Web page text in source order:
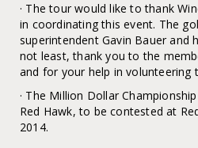
· The tour would like to thank
in coordinating this event. The
superintendent Gavin Bauer
not least, thank you to the
and for your help in volunteering
· The Million Dollar
Red Hawk, to be contested at
2014.